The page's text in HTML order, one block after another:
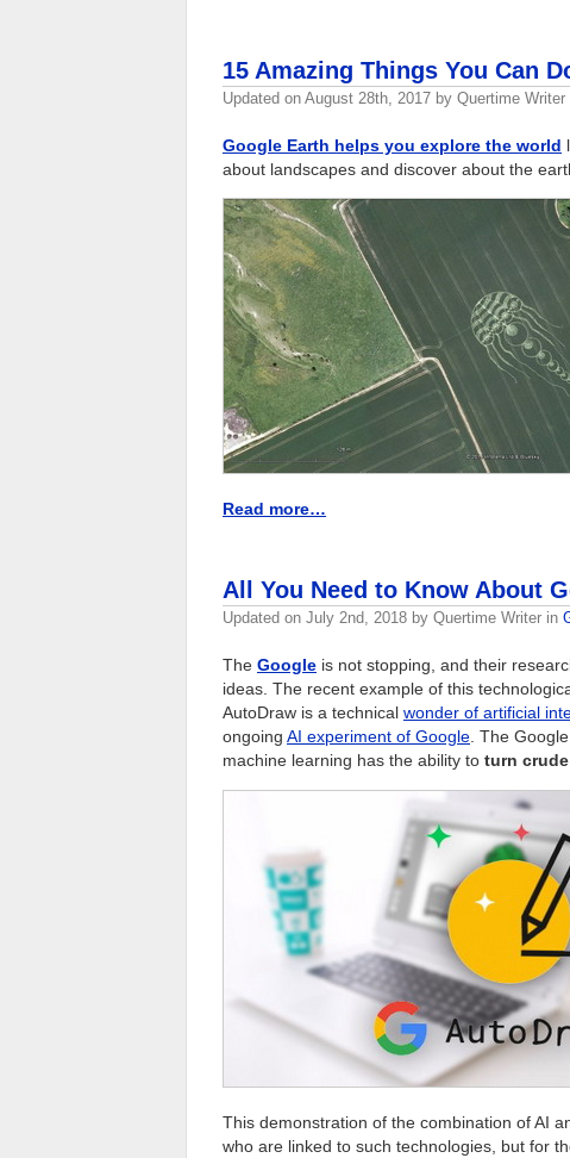
15 Amazing Things You Can
Updated on August 28th, 2017 by Quertime Writer
Google Earth helps you explore the world
about landscapes and discover about the
Read more…
All You Need to Know About
Updated on July 2nd, 2018 by Quertime Writer in
The Google is not stopping, and their
ideas. The recent example of this
AutoDraw is a technical wonder of artificial
ongoing AI experiment of Google. The
machine learning has the ability to turn
This demonstration of the combination of AI
who are linked to such technologies, but for